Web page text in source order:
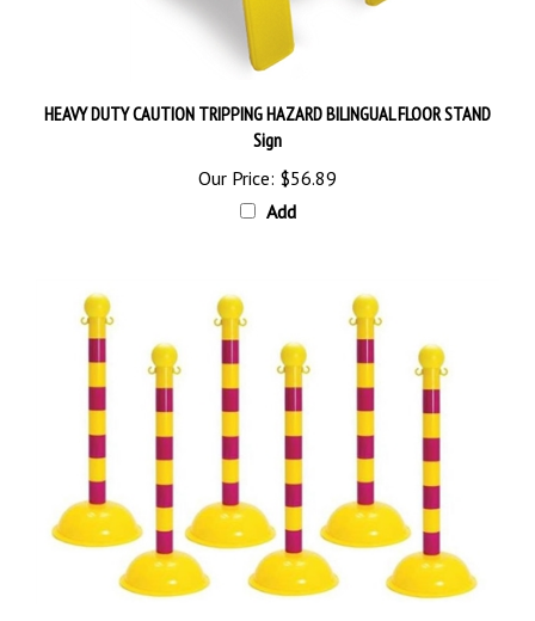
Sign
Our Price:$56.89
Add
Yellow & Magenta Striped Portable Stanchion Post